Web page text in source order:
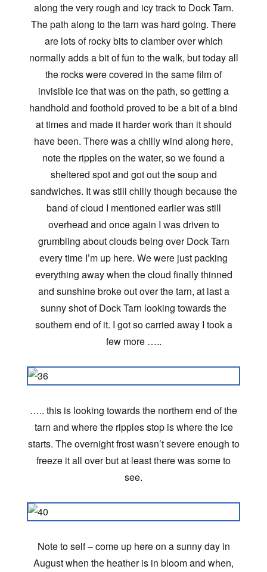
along the very rough and icy track to Dock Tarn.
The path along to the tarn was hard going. There
are lots of rocky bits to clamber over which
normally adds a bit of fun to the walk, but today all
the rocks were covered in the same film of
invisible ice that was on the path, so getting a
handhold and foothold proved to be a bit of a bind
at times and made it harder work than it should
have been. There was a chilly wind along here,
note the ripples on the water, so we found a
sheltered spot and got out the soup and
sandwiches. It was still chilly though because the
band of cloud I mentioned earlier was still
overhead and once again I was driven to
grumbling about clouds being over Dock Tarn
every time I’m up here. We were just packing
everything away when the cloud finally thinned
and sunshine broke out over the tarn, at last a
sunny shot of Dock Tarn looking towards the
southern end of it. I got so carried away I took a
few more …..
….. this is looking towards the northern end of the
tarn and where the ripples stop is where the ice
starts. The overnight frost wasn’t severe enough to
freeze it all over but at least there was some to
see.
Note to self – come up here on a sunny day in
August when the heather is in bloom and when,